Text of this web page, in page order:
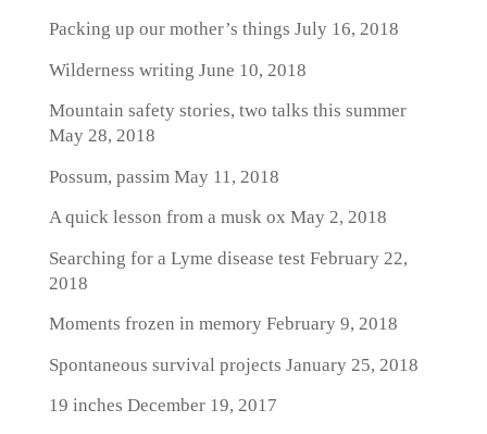
Packing up our mother’s things July 16, 2018
Wilderness writing June 10, 2018
Mountain safety stories, two talks this summer
May 28, 2018
Possum, passim May 11, 2018
A quick lesson from a musk ox May 2, 2018
Searching for a Lyme disease testFebruary 22,
2018
Moments frozen in memoryFebruary 9, 2018
Spontaneous survival projects January 25, 2018
19 inches December 19, 2017